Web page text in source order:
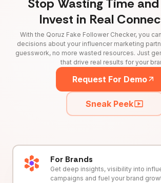
Stop Wasting Time
Invest in Real
With the Qoruz Fake Follower Checker, you
decisions about your influencer marketing
guesswork, no more wasted resources. Just
that drive real results for your
Request For Demo
Sneak Peek
For Brands
Get deep insights, visibility into
campaigns and fuel your brand